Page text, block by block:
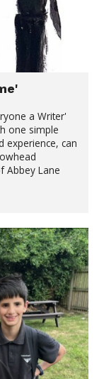
a Writer'
one simple
experience, can
Abbey Lane